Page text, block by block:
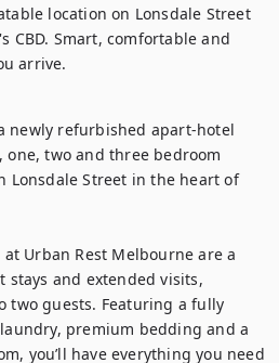
location on Lonsdale Street
CBD. Smart, comfortable and
arrive.
newly refurbished apart-hotel
two and three bedroom
Lonsdale Street in the heart of
Urban Rest Melbourne are a
and extended visits,
two guests. Featuring a fully
premium bedding and a
you’ll have everything you need